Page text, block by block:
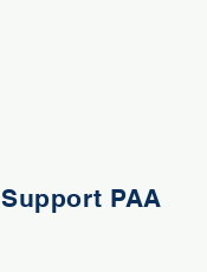
Support PAA